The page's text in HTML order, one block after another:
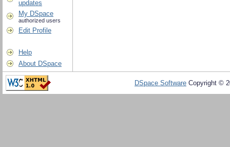
updates
My DSpace
authorized users
Edit Profile
Help
About DSpace
DSpace Software Copyright ©